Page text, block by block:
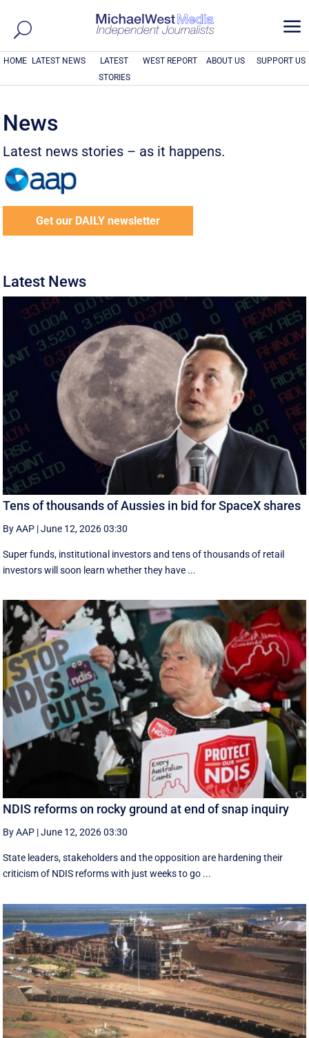
a
HOME LATEST NEWS
LATEST
STORIES
WEST REPORT ABOUT US SUPPORT US
News
Latest news stories – as it happens.
Get our DAILY newsletter
Latest News
Tens of thousands of Aussies in bid for SpaceX shares
By AAP |June 12, 2026 03:30
Super funds, institutional investors and tens of thousands of retail
investors will soon learn whether they have ...
NDIS reforms on rocky ground at end of snap inquiry
By AAP |June 12, 2026 03:30
State leaders, stakeholders and the opposition are hardening their
criticism of NDIS reforms with just weeks to go ...